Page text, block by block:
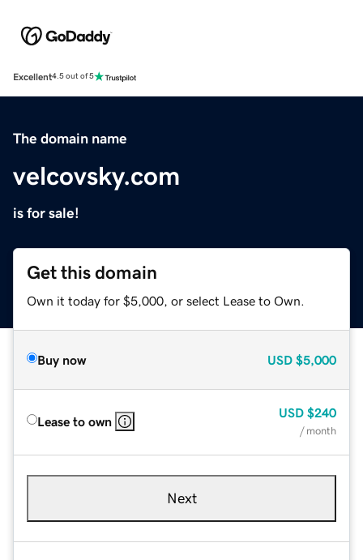
Excellent4.5 out of 5
The domain name
velcovsky.com
is for sale!
Get this domain
Own it today for $5,000, or select Lease to Own.
Buy now USD $5,000
Lease to own
USD $240
/ month
Next